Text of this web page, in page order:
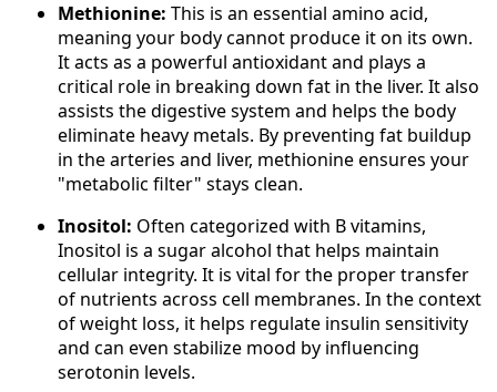
Methionine: This is an essential amino acid,
meaning your body cannot produce it on its own.
It acts as a powerful antioxidant and plays a
critical role in breaking down fat in the liver. It also
assists the digestive system and helps the body
eliminate heavy metals. By preventing fat buildup
in the arteries and liver, methionine ensures your
"metabolic filter" stays clean.
Inositol: Often categorized with B vitamins,
Inositol is a sugar alcohol that helps maintain
cellular integrity. It is vital for the proper transfer
of nutrients across cell membranes. In the context
of weight loss, it helps regulate insulin sensitivity
and can even stabilize mood by influencing
serotonin levels.